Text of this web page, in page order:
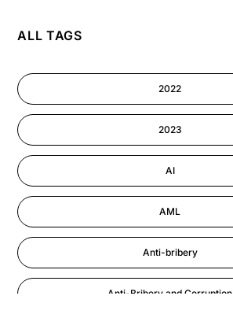
ALL TAGS
2022
2023
AI
AML
Anti-bribery
Anti-Bribery and Corruption